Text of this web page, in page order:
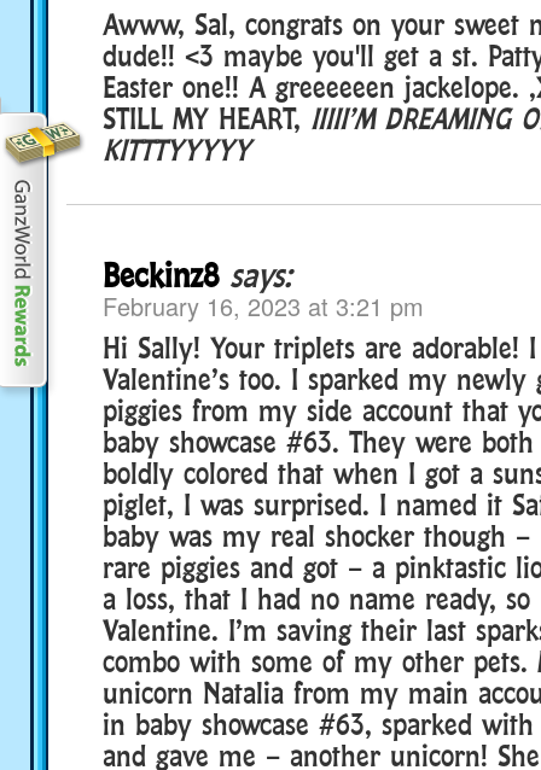
Awww, Sal, congrats on your sweet
dude!! <3 maybe you'll get a st.
Easter one!! A greeeeeen jackelope.
STILL MY HEART, IIIII’M DREAMING
KITTTYYYYY
Beckinz8 says:
February 16, 2023 at 3:21 pm
Hi Sally! Your triplets are adorable!
Valentine’s too. I sparked my newly
piggies from my side account that
baby showcase #63. They were
boldly colored that when I got a
piglet, I was surprised. I named it
baby was my real shocker though –
rare piggies and got – a pinktastic
a loss, that I had no name ready,
Valentine. I’m saving their last
combo with some of my other pets.
unicorn Natalia from my main
in baby showcase #63, sparked
and gave me – another unicorn!